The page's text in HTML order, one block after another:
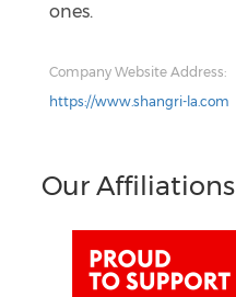
ones.
Company Website Address:
https://www.shangri-la.com
Our Affiliations